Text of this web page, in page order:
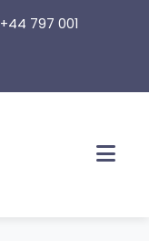
+44 797 001